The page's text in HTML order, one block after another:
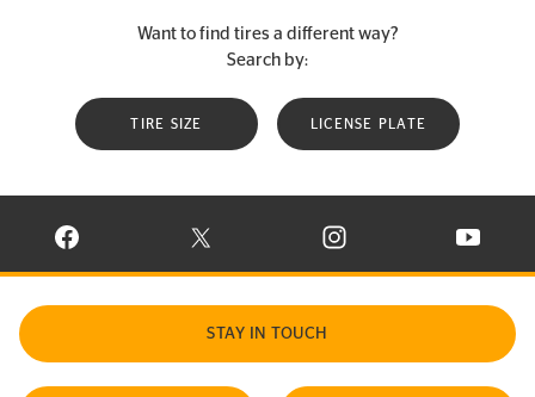
Want to find tires a different way?
Search by:
TIRE SIZE LICENSE PLATE
VISIT CONTINENTAL TIRE ON FACEBOOK IN NEW WINDOW
VISIT CONTINENTAL TIRE ON X IN NEW
VISIT CONTINENTAL TIRE
VISIT
STAY IN TOUCH